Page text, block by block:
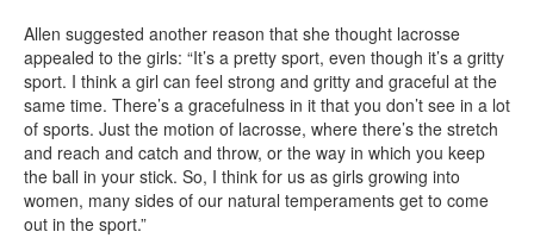
Allen suggested another reason that she thought lacrosse
appealed to the girls: “It’s a pretty sport, even though it’s a gritty
sport. I think a girl can feel strong and gritty and graceful at the
same time. There’s a gracefulness in it that you don’t see in a lot
of sports. Just the motion of lacrosse, where there’s the stretch
and reach and catch and throw, or the way in which you keep
the ball in your stick. So, I think for us as girls growing into
women, many sides of our natural temperaments get to come
out in the sport.”